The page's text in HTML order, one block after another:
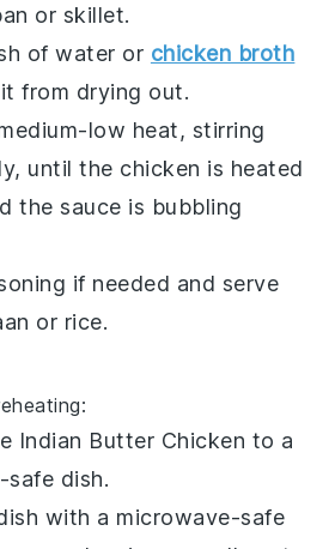
or skillet.
ofwater or chicken broth
from drying out.
low heat, stirring
until the chicken is heated
thesauce is bubbling
if needed and serve
or rice.
Indian Butter Chicken to a
safe dish.
with a microwave-safe